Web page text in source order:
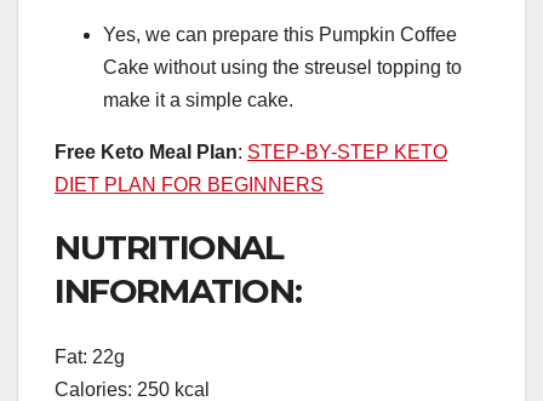
Yes, we can prepare this Pumpkin Coffee
Cake without using the streusel topping to
make it a simple cake.
Free Keto Meal Plan: STEP-BY-STEP KETO
DIET PLAN FOR BEGINNERS
NUTRITIONAL
INFORMATION:
Fat: 22g
Calories: 250 kcal